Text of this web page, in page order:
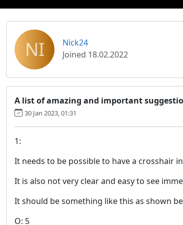
NI
Nick24
Joined 18.02.2022
A list of amazing and important
30 Jan 2023, 01:31
1:
It needs to be possible to have a crosshair
It is also not very clear and easy to see
It should be something like this as shown
O: 5